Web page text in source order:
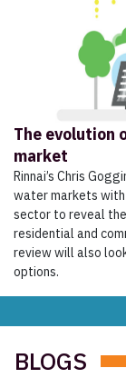
The evolution
market
Rinnai’s Chris
water markets
sector to reveal
residential and
review will also
options.
BLOGS